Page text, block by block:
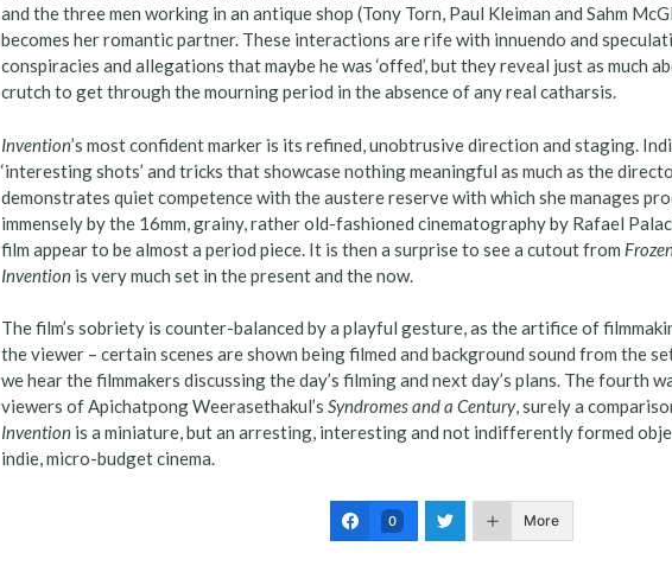
and the three men working in an antique shop (Tony Torn, Paul Kleiman and Sahm
becomes her romantic partner. These interactions are rife with innuendo and
conspiracies and allegations that maybe he was ‘offed’, but they reveal just as much
crutch to get through the mourning period in the absence of any real catharsis.
Invention’s most confident marker is its refined, unobtrusive direction and staging.
‘interesting shots’ and tricks that showcase nothing meaningful as much as the
demonstrates quiet competence with the austere reserve with which she manages
immensely by the 16mm, grainy, rather old-fashioned cinematography by Rafael
film appear to be almost a period piece. It is then a surprise to see a cutout from
Invention is very much set in the present and the now.
The film’s sobriety is counter-balanced by a playful gesture, as the artifice of
the viewer – certain scenes are shown being filmed and background sound from the
we hear the filmmakers discussing the day’s filming and next day’s plans. The fourth
viewers of Apichatpong Weerasethakul’sSyndromes and a Century, surely a
Invention is a miniature, but an arresting, interesting and not indifferently formed
indie, micro-budget cinema.
0 More